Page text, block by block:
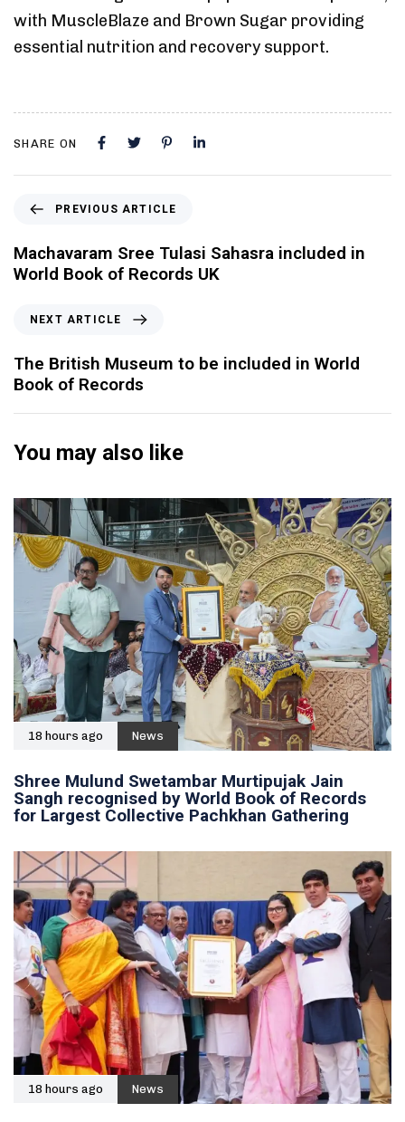
with MuscleBlaze and Brown Sugar providing
essential nutrition and recovery support.
SHARE ON
PREVIOUS ARTICLE
Machavaram Sree Tulasi Sahasra included in
World Book of Records UK
NEXT ARTICLE
The British Museum to be included in World
Book of Records
You may also like
18 hours ago News
Shree Mulund Swetambar Murtipujak Jain
Sangh recognised by World Book of Records
for Largest Collective Pachkhan Gathering
18 hours ago News